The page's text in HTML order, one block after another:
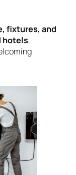
fixtures, and
hotels,